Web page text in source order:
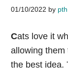
01/10/2022 by pth
Cats love it
allowing
the best idea.